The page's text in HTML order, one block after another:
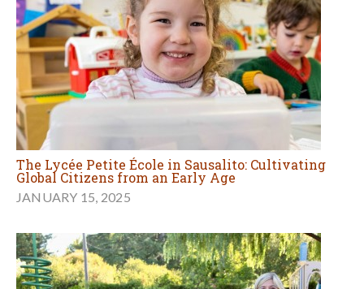
The Lycée Petite École in Sausalito: Cultivating
Global Citizens from an Early Age
JANUARY 15, 2025